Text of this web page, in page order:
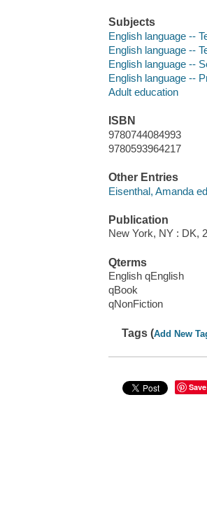
Subjects
English language --
English language --
English language --
English language --
Adult education
ISBN
9780744084993
9780593964217
Other Entries
Eisenthal, Amanda
Publication
New York, NY : DK,
Qterms
English qEnglish
qBook
qNonFiction
Tags (Add New
Save